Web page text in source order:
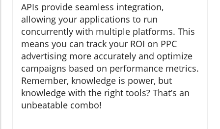
APIs provide seamless integration,
allowing your applications to run
concurrently with multiple platforms. This
means you can track your ROI on PPC
advertising more accurately and optimize
campaigns based on performance metrics.
Remember, knowledge is power, but
knowledge with the right tools? That’s an
unbeatable combo!